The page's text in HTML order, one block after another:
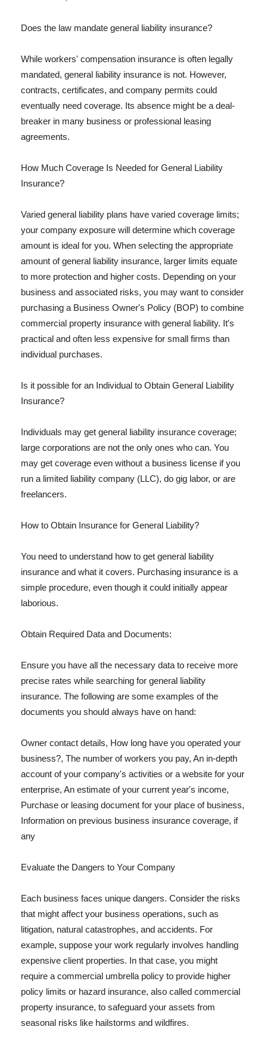
Does the law mandate general liability insurance?
While workers' compensation insurance is often legally
mandated, general liability insurance is not. However,
contracts, certificates, and company permits could
eventually need coverage. Its absence might be a deal-
breaker in many business or professional leasing
agreements.
How Much Coverage Is Needed for General Liability
Insurance?
Varied general liability plans have varied coverage limits;
your company exposure will determine which coverage
amount is ideal for you. When selecting the appropriate
amount of general liability insurance, larger limits equate
to more protection and higher costs. Depending on your
business and associated risks, you may want to consider
purchasing a Business Owner's Policy (BOP) to combine
commercial property insurance with general liability. It's
practical and often less expensive for small firms than
individual purchases.
Is it possible for an Individual to Obtain General Liability
Insurance?
Individuals may get general liability insurance coverage;
large corporations are not the only ones who can. You
may get coverage even without a business license if you
run a limited liability company (LLC), do gig labor, or are
freelancers.
How to Obtain Insurance for General Liability?
You need to understand how to get general liability
insurance and what it covers. Purchasing insurance is a
simple procedure, even though it could initially appear
laborious.
Obtain Required Data and Documents:
Ensure you have all the necessary data to receive more
precise rates while searching for general liability
insurance. The following are some examples of the
documents you should always have on hand:
Owner contact details, How long have you operated your
business?, The number of workers you pay, An in-depth
account of your company's activities or a website for your
enterprise, An estimate of your current year's income,
Purchase or leasing document for your place of business,
Information on previous business insurance coverage, if
any
Evaluate the Dangers to Your Company
Each business faces unique dangers. Consider the risks
that might affect your business operations, such as
litigation, natural catastrophes, and accidents. For
example, suppose your work regularly involves handling
expensive client properties. In that case, you might
require a commercial umbrella policy to provide higher
policy limits or hazard insurance, also called commercial
property insurance, to safeguard your assets from
seasonal risks like hailstorms and wildfires.